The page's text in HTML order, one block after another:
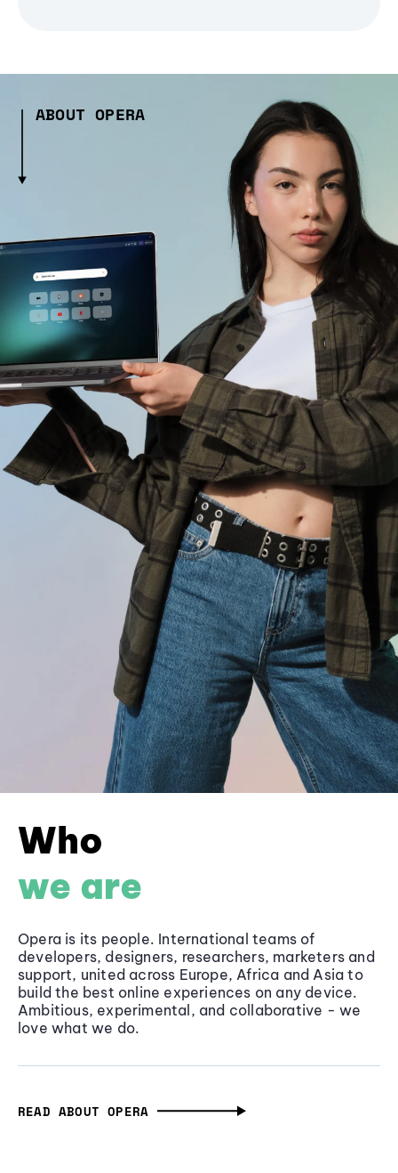
ABOUT OPERA
Who
we are
Opera is its people. International teams of
developers, designers, researchers, marketers and
support, united across Europe, Africa and Asia to
build the best online experiences on any device.
Ambitious, experimental, and collaborative - we
love what we do.
READ ABOUT OPERA